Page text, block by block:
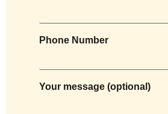
Phone Number
Your message (optional)